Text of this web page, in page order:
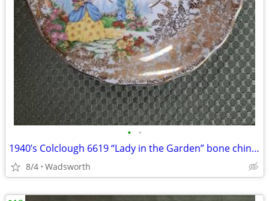
• •
1940’s Colclough 6619 “Lady in the Garden” bone china saucer – Rare!
8/4 Wadsworth